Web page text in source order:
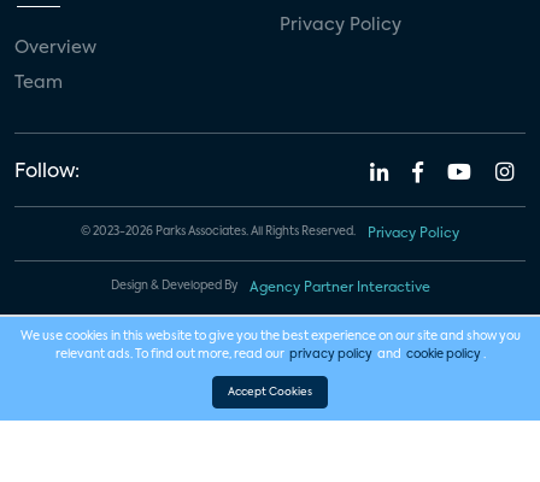
Overview
Team
Privacy Policy
Follow:
© 2023-2026 Parks Associates. All Rights Reserved. Privacy Policy
Design & Developed By Agency Partner Interactive
We use cookies in this website to give you the best experience on our site and show you
relevant ads. To find out more, read our privacy policy and cookie policy .
Accept Cookies